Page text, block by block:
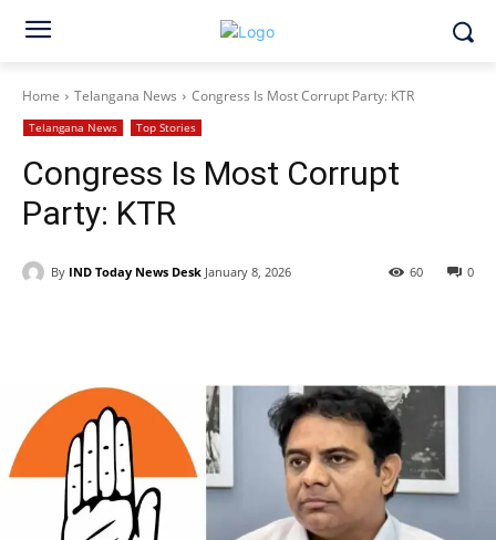
Home Telangana News Congress Is Most Corrupt Party: KTR
Telangana News Top Stories
Congress Is Most Corrupt
Party: KTR
By IND Today News Desk January 8, 2026 0
60